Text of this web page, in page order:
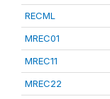
RECML
MREC01
MREC11
MREC22